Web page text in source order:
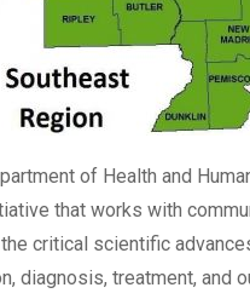
of Health and
that works with
critical scientific
diagnosis, treatment, and